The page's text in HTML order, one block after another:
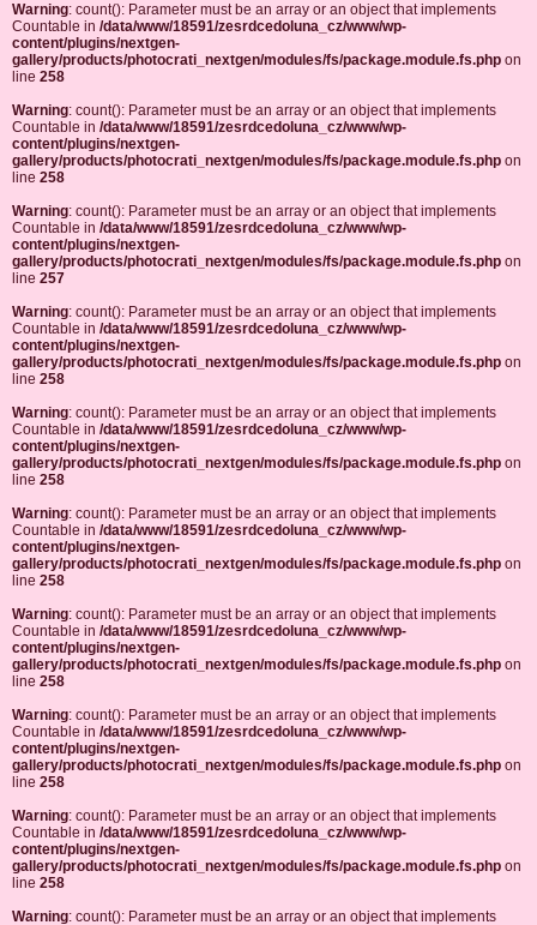
Warning: count(): Parameter must be an array or an object that implements
Countable in /data/www/18591/zesrdcedoluna_cz/www/wp-
content/plugins/nextgen-
gallery/products/photocrati_nextgen/modules/fs/package.module.fs.php on
line 258
Warning: count(): Parameter must be an array or an object that implements
Countable in /data/www/18591/zesrdcedoluna_cz/www/wp-
content/plugins/nextgen-
gallery/products/photocrati_nextgen/modules/fs/package.module.fs.php on
line 258
Warning: count(): Parameter must be an array or an object that implements
Countable in /data/www/18591/zesrdcedoluna_cz/www/wp-
content/plugins/nextgen-
gallery/products/photocrati_nextgen/modules/fs/package.module.fs.php on
line 257
Warning: count(): Parameter must be an array or an object that implements
Countable in /data/www/18591/zesrdcedoluna_cz/www/wp-
content/plugins/nextgen-
gallery/products/photocrati_nextgen/modules/fs/package.module.fs.php on
line 258
Warning: count(): Parameter must be an array or an object that implements
Countable in /data/www/18591/zesrdcedoluna_cz/www/wp-
content/plugins/nextgen-
gallery/products/photocrati_nextgen/modules/fs/package.module.fs.php on
line 258
Warning: count(): Parameter must be an array or an object that implements
Countable in /data/www/18591/zesrdcedoluna_cz/www/wp-
content/plugins/nextgen-
gallery/products/photocrati_nextgen/modules/fs/package.module.fs.php on
line 258
Warning: count(): Parameter must be an array or an object that implements
Countable in /data/www/18591/zesrdcedoluna_cz/www/wp-
content/plugins/nextgen-
gallery/products/photocrati_nextgen/modules/fs/package.module.fs.php on
line 258
Warning: count(): Parameter must be an array or an object that implements
Countable in /data/www/18591/zesrdcedoluna_cz/www/wp-
content/plugins/nextgen-
gallery/products/photocrati_nextgen/modules/fs/package.module.fs.php on
line 258
Warning: count(): Parameter must be an array or an object that implements
Countable in /data/www/18591/zesrdcedoluna_cz/www/wp-
content/plugins/nextgen-
gallery/products/photocrati_nextgen/modules/fs/package.module.fs.php on
line 258
Warning: count(): Parameter must be an array or an object that implements